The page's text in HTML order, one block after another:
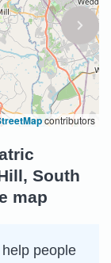
contributors
South
map
people